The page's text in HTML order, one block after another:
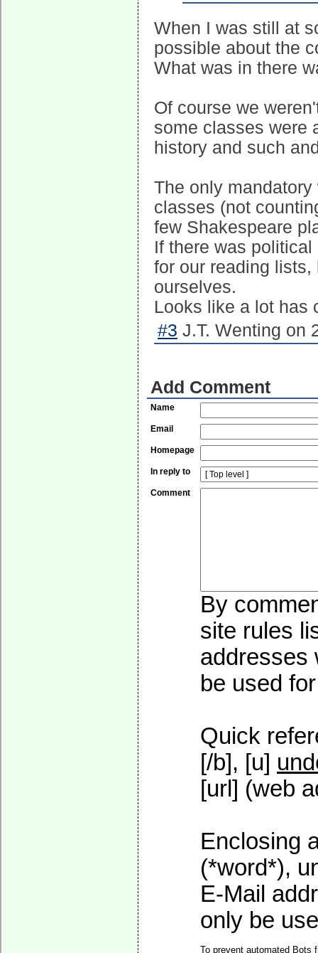
When I was still at
possible about the
What was in there
Of course we
some classes were
history and such
The only
classes (not
few Shakespeare
If there was
for our reading
ourselves.
Looks like a lot has
#3 J.T. Wenting on
Add Comment
Name
Email
Homepage
In reply to
Comment
By
site rules
addresses
be used
Quick
[/b], [u]
[url] (web
Enclosing
(*word*),
E-Mail
only be
To prevent automated Bots